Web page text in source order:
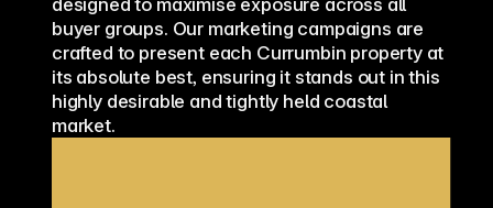
designed to maximise exposure across all
buyer groups. Our marketing campaigns are
crafted to present each Currumbin property at
its absolute best, ensuring it stands out in this
highly desirable and tightly held coastal
market.